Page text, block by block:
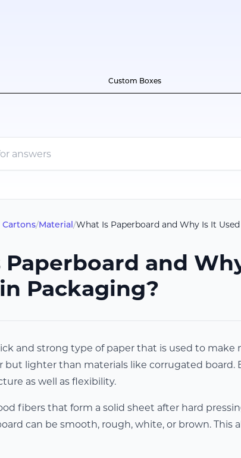
Custom Boxes
/Material/What Is Paperboard and Why Is It
and
Packaging?
and strong type of paper that is used to make
but lighter than materials like corrugated board.
as well as flexibility.
fibers that form a solid sheet after hard
can be smooth, rough, white, or brown. This